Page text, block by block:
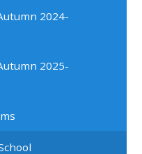
2024-
2025-